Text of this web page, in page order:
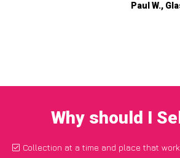
Paul W.,
Why should I
Collection at a time and place that